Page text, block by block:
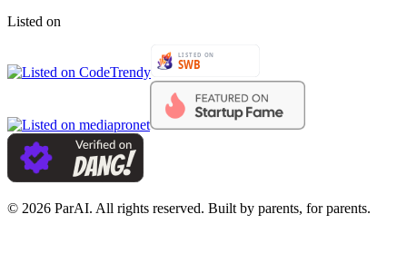
Listed on
© 2026 ParAI. All rights reserved. Built by parents, for parents.